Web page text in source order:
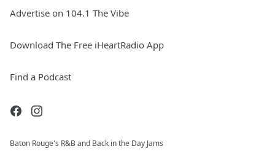
Advertise on 104.1 The Vibe
Download The Free iHeartRadio App
Find a Podcast
Baton Rouge's R&B and Back in the Day Jams